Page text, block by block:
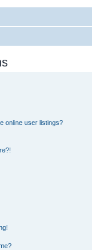
online user listings?